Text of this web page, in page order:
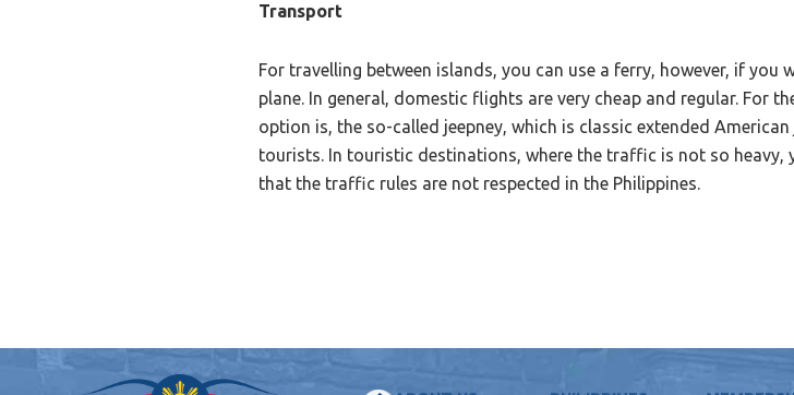
Transport
For travelling between islands, you can use a ferry, however, if
plane. In general, domestic flights are very cheap and regular. For
option is, the so-called jeepney, which is classic extended
tourists. In touristic destinations, where the traffic is not so heavy,
that the traffic rules are not respected in the Philippines.